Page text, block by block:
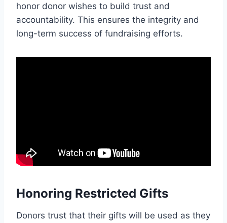
honor donor wishes to build trust and
accountability. This ensures the integrity and
long-term success of fundraising efforts.
Honoring Restricted Gifts
Donors trust that their gifts will be used as they